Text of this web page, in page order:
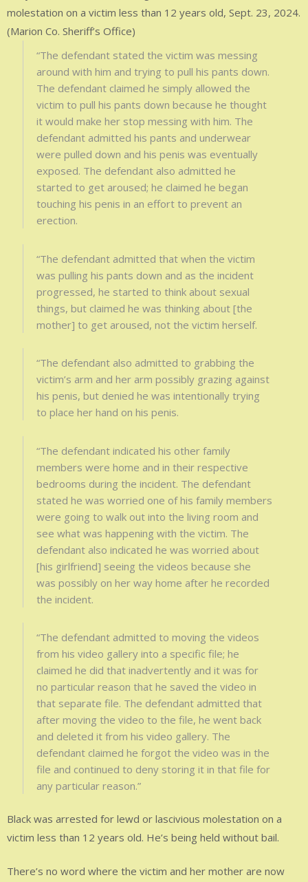
molestation on a victim less than 12 years old, Sept. 23, 2024.
(Marion Co. Sheriff’s Office)
“The defendant stated the victim was messing
around with him and trying to pull his pants down.
The defendant claimed he simply allowed the
victim to pull his pants down because he thought
it would make her stop messing with him. The
defendant admitted his pants and underwear
were pulled down and his penis was eventually
exposed. The defendant also admitted he
started to get aroused; he claimed he began
touching his penis in an effort to prevent an
erection.
“The defendant admitted that when the victim
was pulling his pants down and as the incident
progressed, he started to think about sexual
things, but claimed he was thinking about [the
mother] to get aroused, not the victim herself.
“The defendant also admitted to grabbing the
victim’s arm and her arm possibly grazing against
his penis, but denied he was intentionally trying
to place her hand on his penis.
“The defendant indicated his other family
members were home and in their respective
bedrooms during the incident. The defendant
stated he was worried one of his family members
were going to walk out into the living room and
see what was happening with the victim. The
defendant also indicated he was worried about
[his girlfriend] seeing the videos because she
was possibly on her way home after he recorded
the incident.
“The defendant admitted to moving the videos
from his video gallery into a specific file; he
claimed he did that inadvertently and it was for
no particular reason that he saved the video in
that separate file. The defendant admitted that
after moving the video to the file, he went back
and deleted it from his video gallery. The
defendant claimed he forgot the video was in the
file and continued to deny storing it in that file for
any particular reason.”
Black was arrested for lewd or lascivious molestation on a
victim less than 12 years old. He’s being held without bail.
There’s no word where the victim and her mother are now